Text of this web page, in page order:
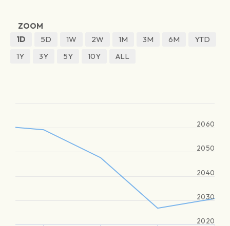
ZOOM
1D
5D 1W 2W 1M 3M 6M
YTD
1Y
3Y 5Y 10Y ALL
2020
2030
2040
2050
2060